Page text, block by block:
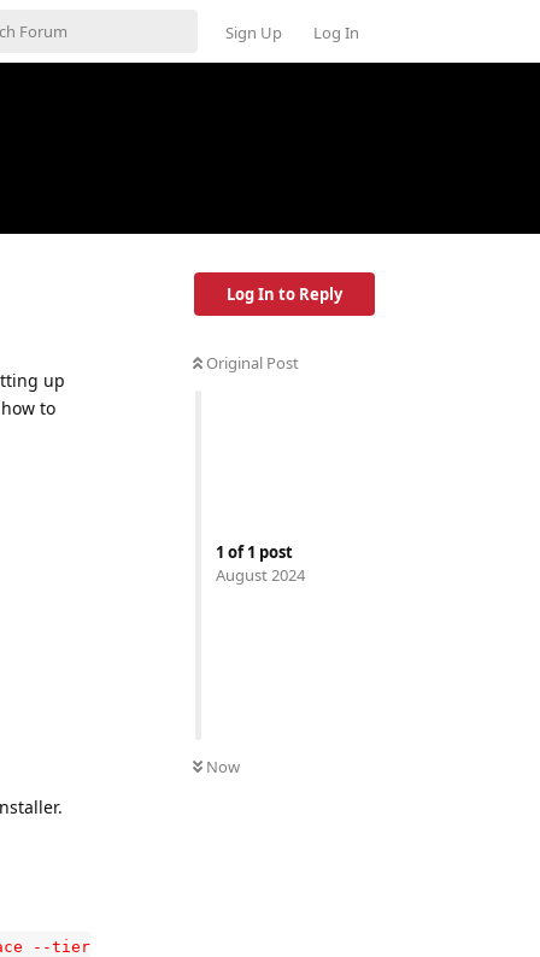
Sign Up Log In
Log In to Reply
Original Post
1 of1 post
August 2024
Now
up
to
--tier